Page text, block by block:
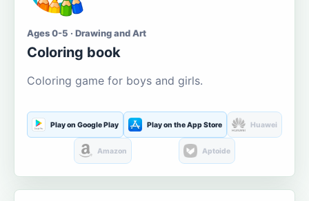
Ages 0-5 · Drawing and Art
Coloring book
Coloring game for boys and girls.
Play on Google Play Play on the App Store Huawei
Amazon Aptoide